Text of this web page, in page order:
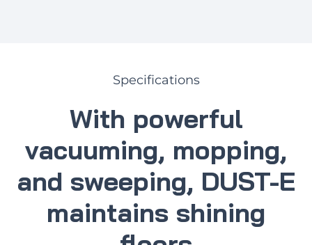
Specifications
With powerful
vacuuming, mopping,
and sweeping, DUST-E
maintains shining